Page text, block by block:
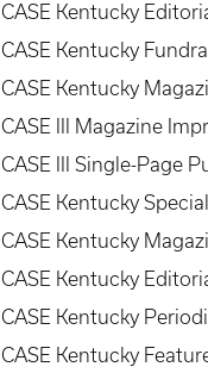
CASE Kentucky
CASE Kentucky
CASE Kentucky
CASE III Magazine
CASE III Single-Page
CASE Kentucky
CASE Kentucky
CASE Kentucky
CASE Kentucky
CASE Kentucky